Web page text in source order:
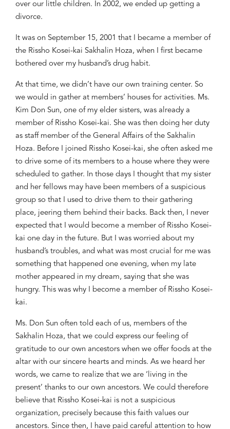
over our little children. In 2002, we ended up getting a
divorce.
It was on September 15, 2001 that I became a member of
the Rissho Kosei-kai Sakhalin Hoza, when I first became
bothered over my husband’s drug habit.
At that time, we didn’t have our own training center. So
we would in gather at members’ houses for activities. Ms.
Kim Don Sun, one of my elder sisters, was already a
member of Rissho Kosei-kai. She was then doing her duty
as staff member of the General Affairs of the Sakhalin
Hoza. Before I joined Rissho Kosei-kai, she often asked me
to drive some of its members to a house where they were
scheduled to gather. In those days I thought that my sister
and her fellows may have been members of a suspicious
group so that I used to drive them to their gathering
place, jeering them behind their backs. Back then, I never
expected that I would become a member of Rissho Kosei-
kai one day in the future. But I was worried about my
husband’s troubles, and what was most crucial for me was
something that happened one evening, when my late
mother appeared in my dream, saying that she was
hungry. This was why I become a member of Rissho Kosei-
kai.
Ms. Don Sun often told each of us, members of the
Sakhalin Hoza, that we could express our feeling of
gratitude to our own ancestors when we offer foods at the
altar with our sincere hearts and minds. As we heard her
words, we came to realize that we are ‘living in the
present’ thanks to our own ancestors. We could therefore
believe that Rissho Kosei-kai is not a suspicious
organization, precisely because this faith values our
ancestors. Since then, I have paid careful attention to how